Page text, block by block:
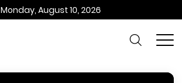
Monday, August 10, 2026